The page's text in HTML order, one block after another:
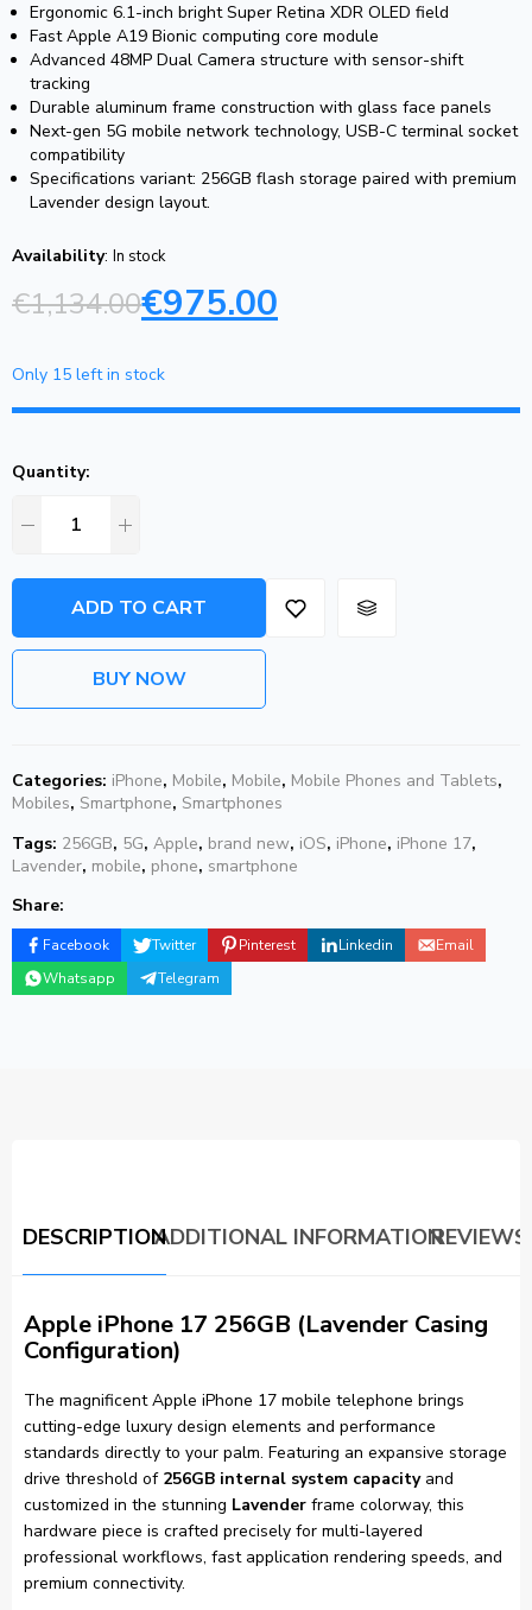
Ergonomic 6.1-inch bright Super Retina XDR OLED field
Fast Apple A19 Bionic computing core module
Advanced 48MP Dual Camera structure with sensor-shift
tracking
Durable aluminum frame construction with glass face panels
Next-gen 5G mobile network technology, USB-C terminal socket
compatibility
Specifications variant: 256GB flash storage paired with premium
Lavender design layout.
Availability: In stock
€1,134.00€975.00
Only 15 left in stock
Quantity:
ADD TO CART
BUY NOW
Categories: iPhone, Mobile, Mobile, Mobile Phones and Tablets,
Mobiles, Smartphone, Smartphones
Tags: 256GB, 5G, Apple, brand new, iOS, iPhone, iPhone 17,
Lavender, mobile, phone, smartphone
Share:
Facebook Twitter Pinterest Linkedin
Email
Whatsapp
Telegram
DESCRIPTIONADDITIONAL INFORMATION
Apple iPhone 17 256GB (Lavender Casing
Configuration)
The magnificent Apple iPhone 17 mobile telephone brings
cutting-edge luxury design elements and performance
standards directly to your palm. Featuring an expansive storage
drive threshold of 256GB internal system capacityand
customized in the stunning Lavender frame colorway, this
hardware piece is crafted precisely for multi-layered
professional workflows, fast application rendering speeds, and
premium connectivity.